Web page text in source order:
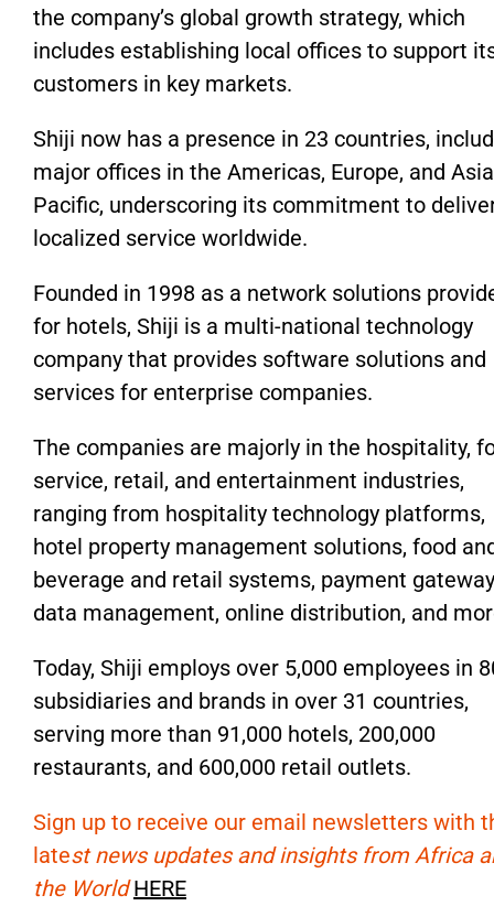
the company’s global growth strategy, which
includes establishing local offices to support
customers in key markets.
Shiji now has a presence in 23 countries,
major offices in the Americas, Europe, and
Pacific, underscoring its commitment to
localized service worldwide.
Founded in 1998 as a network solutions
for hotels, Shiji is a multi-national technology
company that provides software solutions and
services for enterprise companies.
The companies are majorly in the hospitality,
service, retail, and entertainment industries,
ranging from hospitality technology platforms,
hotel property management solutions, food
beverage and retail systems, payment
data management, online distribution, and
Today, Shiji employs over 5,000 employees in
subsidiaries and brands in over 31 countries,
serving more than 91,000 hotels, 200,000
restaurants, and 600,000 retail outlets.
Sign up to receive our email newsletters with
latest news updates and insights from Africa
the WorldHERE